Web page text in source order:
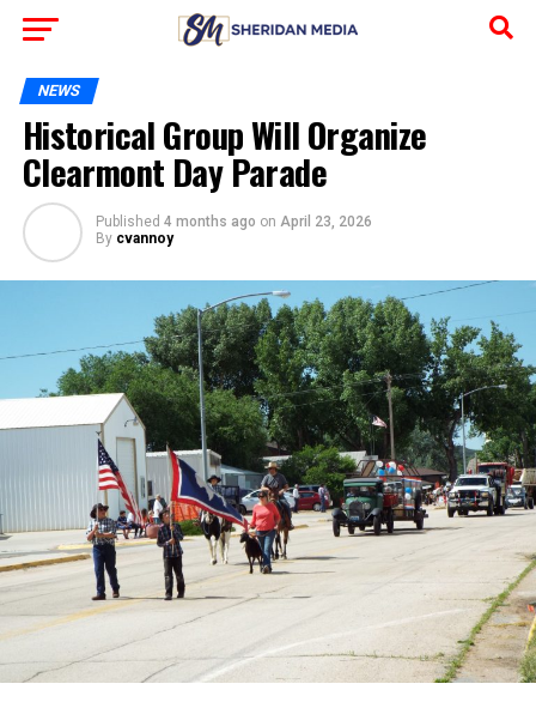
NEWS
Historical Group Will Organize
Clearmont Day Parade
Published 4 months ago on April 23, 2026
By cvannoy